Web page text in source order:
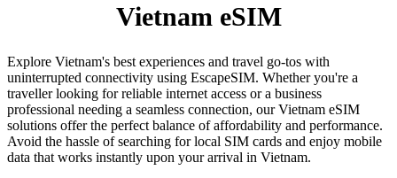
Vietnam eSIM
Explore Vietnam's best experiences and travel go-tos with
uninterrupted connectivity using EscapeSIM. Whether you're a
traveller looking for reliable internet access or a business
professional needing a seamless connection, our Vietnam eSIM
solutions offer the perfect balance of affordability and performance.
Avoid the hassle of searching for local SIM cards and enjoy mobile
data that works instantly upon your arrival in Vietnam.